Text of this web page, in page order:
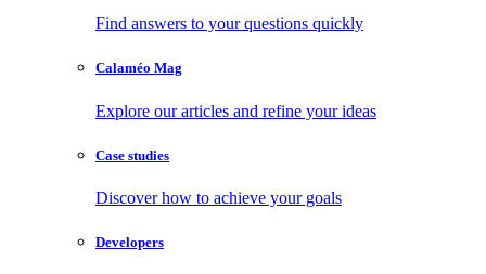
Find answers to your questions quickly
Calaméo Mag
Explore our articles and refine your ideas
Case studies
Discover how to achieve your goals
Developers